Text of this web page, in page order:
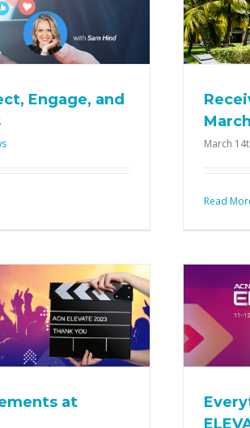
Engage, and
Hotel Credits in
March!
News
March
Read
at
need to know for
Sydney
General News